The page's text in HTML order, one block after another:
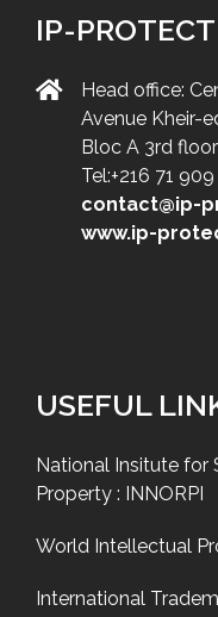
IP-PROTECT
Head office:
Avenue Kheir-
Bloc A 3rd
Tel:+216 71
contact@ip-
www.ip-
USEFUL
National Insitute for
Property : INNORPI
World Intellectual
International